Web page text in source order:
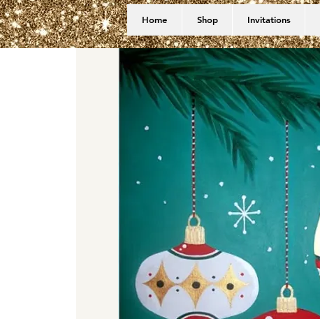
Home Shop Invitations